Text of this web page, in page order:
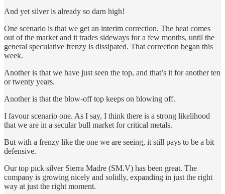
And yet silver is already so darn high!
One scenario is that we get an interim correction. The heat comes
out of the market and it trades sideways for a few months, until the
general speculative frenzy is dissipated. That correction began this
week.
Another is that we have just seen the top, and that’s it for another ten
or twenty years.
Another is that the blow-off top keeps on blowing off.
I favour scenario one. As I say, I think there is a strong likelihood
that we are in a secular bull market for critical metals.
But with a frenzy like the one we are seeing, it still pays to be a bit
defensive.
Our top pick silver Sierra Madre (SM.V) has been great. The
company is growing nicely and solidly, expanding in just the right
way at just the right moment.